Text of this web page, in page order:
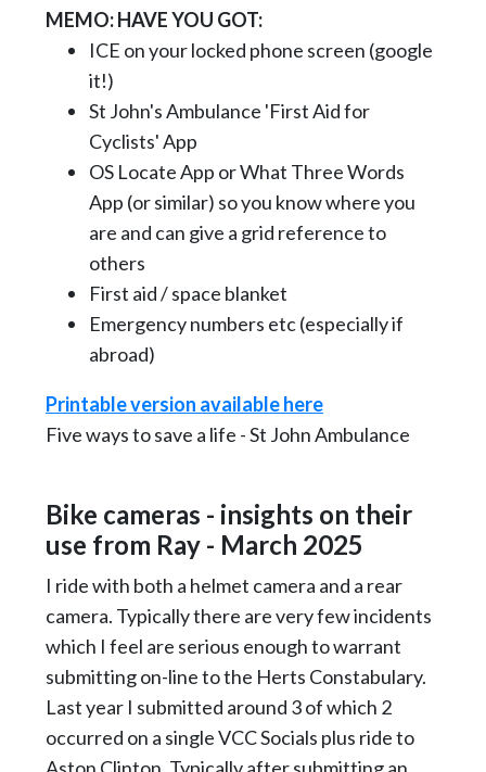
MEMO: HAVE YOU GOT:
ICE on your locked phone screen (google
it!)
St John's Ambulance 'First Aid for
Cyclists' App
OS Locate App or What Three Words
App (or similar) so you know where you
are and can give a grid reference to
others
First aid / space blanket
Emergency numbers etc (especially if
abroad)
Printable version available here
Five ways to save a life - St John Ambulance
Bike cameras - insights on their
use from Ray - March 2025
I ride with both a helmet camera and a rear
camera. Typically there are very few incidents
which I feel are serious enough to warrant
submitting on-line to the Herts Constabulary.
Last year I submitted around 3 of which 2
occurred on a single VCC Socials plus ride to